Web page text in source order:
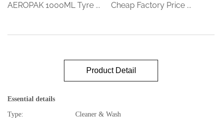
AEROPAK 1000ML Tyre ... Cheap Factory Price ...
Product Detail
Essential details
Type:
Cleaner & Wash